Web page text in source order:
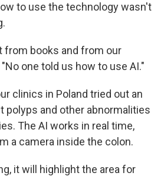
to use the technology wasn't
from books and from our
one told us how to use AI."
clinics in Poland tried out an
polyps and other abnormalities
The AI works in real time,
a camera inside the colon.
it will highlight the area for